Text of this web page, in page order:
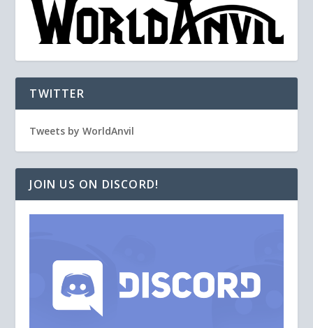
TWITTER
Tweets by WorldAnvil
JOIN US ON DISCORD!